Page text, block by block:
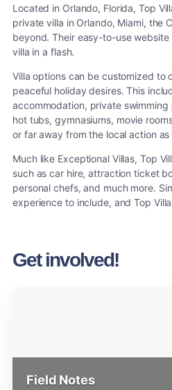
Located in Orlando, Florida, Top
private villa in Orlando, Miami, the
beyond. Their easy-to-use
villa in a flash.
Villa options can be customized to
peaceful holiday desires. This
accommodation, private
hot tubs, gymnasiums, movie
or far away from the local action as
Much like Exceptional Villas, Top
such as car hire, attraction ticket
personal chefs, and much more.
experience to include, and Top
Get involved!
Field Notes